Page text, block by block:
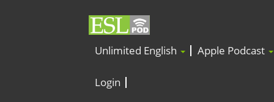
Unlimited English Apple Podcast
Login